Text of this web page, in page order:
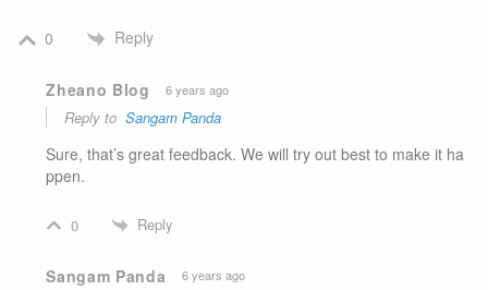
0 Reply
Zheano Blog 6 years ago
Reply toSangam Panda
Sure, that’s great feedback. We will try out best to make it ha
ppen.
0 Reply
Sangam Panda 6 years ago